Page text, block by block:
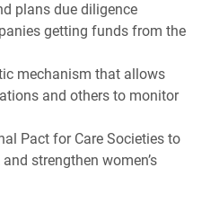
plans due diligence
getting funds from the
mechanism that allows
and others to monitor
Pact for Care Societies to
strengthen women’s